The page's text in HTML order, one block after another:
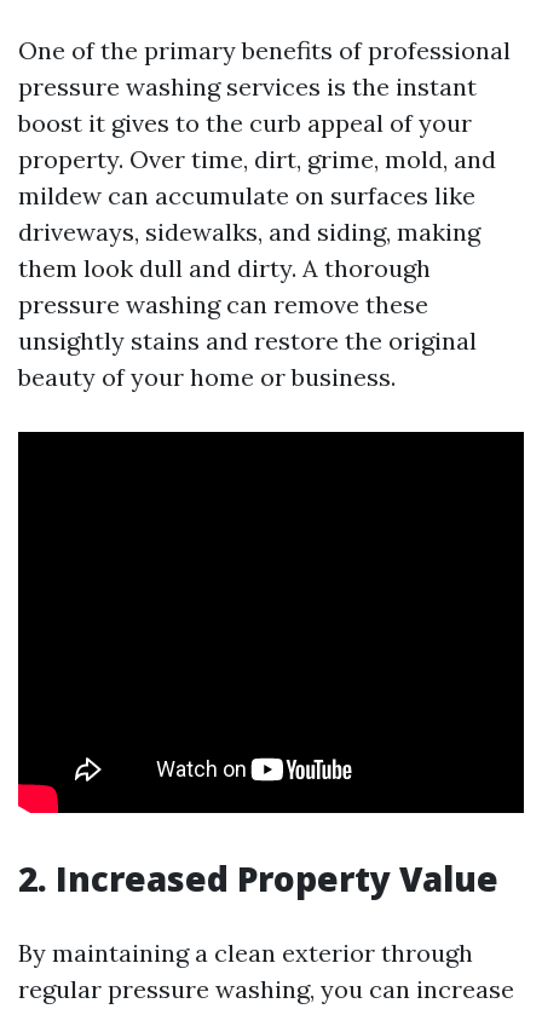
One of the primary benefits of professional
pressure washing services is the instant
boost it gives to the curb appeal of your
property. Over time, dirt, grime, mold, and
mildew can accumulate on surfaces like
driveways, sidewalks, and siding, making
them look dull and dirty. A thorough
pressure washing can remove these
unsightly stains and restore the original
beauty of your home or business.
2. Increased Property Value
By maintaining a clean exterior through
regular pressure washing, you can increase